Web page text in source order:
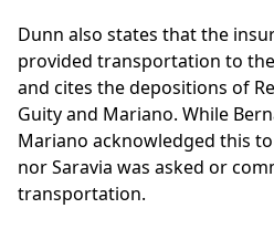
Dunn also states that the
provided transportation to
and cites the depositions of
Guity and Mariano. While
Mariano acknowledged this
nor Saravia was asked or
transportation.